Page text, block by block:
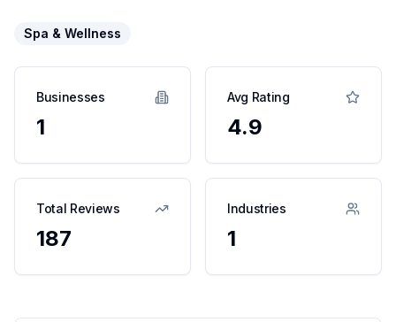
Spa & Wellness
Businesses
1
Avg Rating
4.9
Total Reviews
187
Industries
1